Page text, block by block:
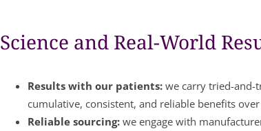
Science and Real-World
Results with our patients: we carry tried-and-
cumulative, consistent, and reliable benefits
Reliable sourcing:we engage with